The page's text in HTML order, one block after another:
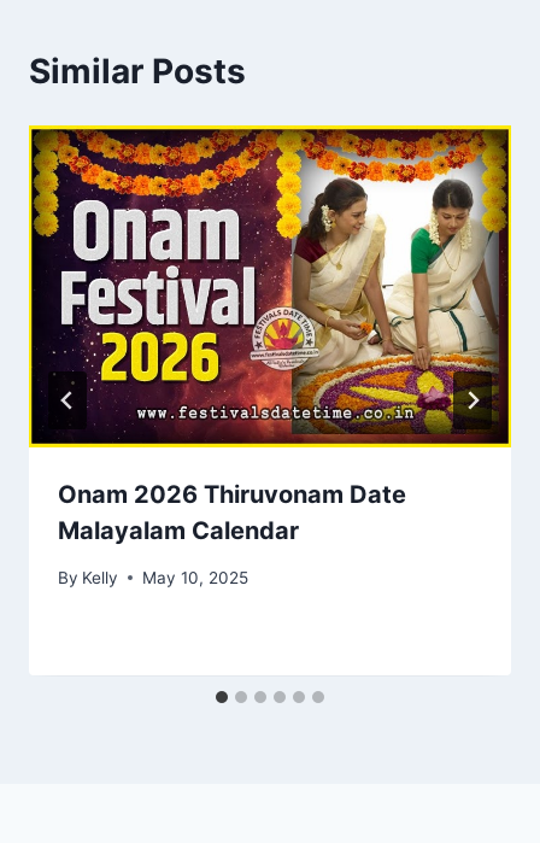
Similar Posts
Onam 2026 Thiruvonam Date
Malayalam Calendar
By Kelly May 10, 2025